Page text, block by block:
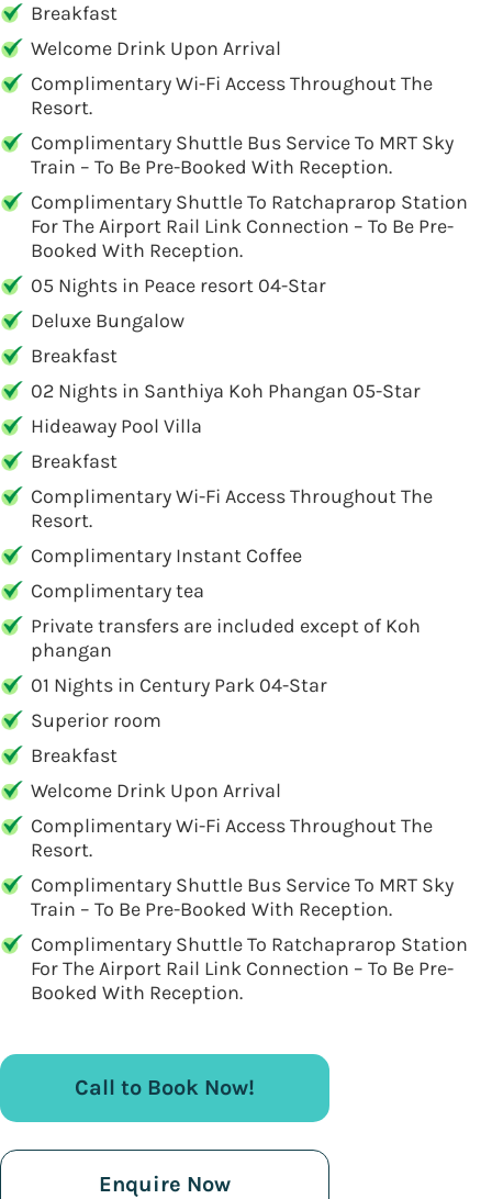
Breakfast
Welcome Drink Upon Arrival
Complimentary Wi-Fi Access Throughout The
Resort.
Complimentary Shuttle Bus Service To MRT Sky
Train – To Be Pre-Booked With Reception.
Complimentary Shuttle To Ratchaprarop Station
For The Airport Rail Link Connection – To Be Pre-
Booked With Reception.
05 Nights in Peace resort 04-Star
Deluxe Bungalow
Breakfast
02 Nights in Santhiya Koh Phangan 05-Star
Hideaway Pool Villa
Breakfast
Complimentary Wi-Fi Access Throughout The
Resort.
Complimentary Instant Coffee
Complimentary tea
Private transfers are included except of Koh
phangan
01 Nights in Century Park 04-Star
Superior room
Breakfast
Welcome Drink Upon Arrival
Complimentary Wi-Fi Access Throughout The
Resort.
Complimentary Shuttle Bus Service To MRT Sky
Train – To Be Pre-Booked With Reception.
Complimentary Shuttle To Ratchaprarop Station
For The Airport Rail Link Connection – To Be Pre-
Booked With Reception.
Call to Book Now!
Enquire Now